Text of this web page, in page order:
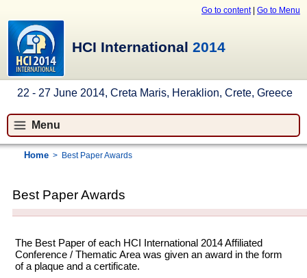
Go to content| Go to Menu
HCI International 2014
22 - 27 June 2014, Creta Maris, Heraklion, Crete, Greece
Menu
Home > Best Paper Awards
Best Paper Awards
The Best Paper of each HCI International 2014 Affiliated
Conference / Thematic Area was given an award in the form
of a plaque and a certificate.